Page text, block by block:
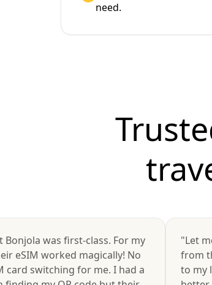
need.
Bonjola was first-class. For my
eSIM worked magically! No
card switching for me. I had a
"Let
from
to my